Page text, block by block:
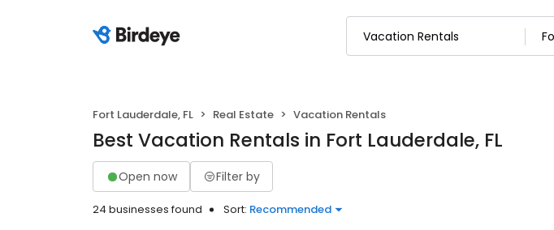
Fort Lauderdale, FL Real Estate Vacation Rentals
Best Vacation Rentals in Fort Lauderdale, FL
Open now Filter by
24 businesses found Sort: Recommended